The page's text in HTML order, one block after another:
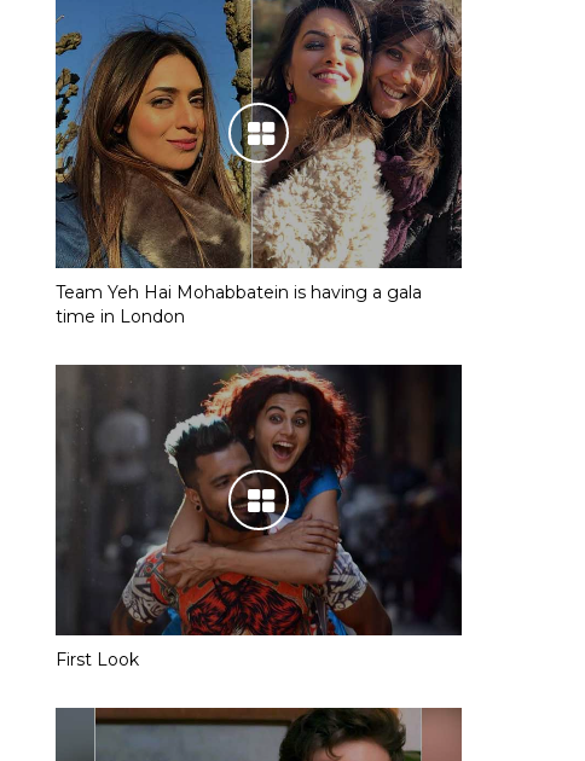
Team Yeh Hai Mohabbatein is having a gala
time in London
First Look